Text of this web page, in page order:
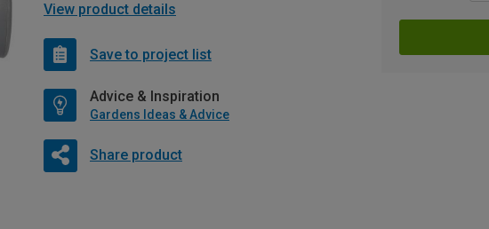
View product details
Save to project list
Advice & Inspiration
Gardens Ideas & Advice
Share product